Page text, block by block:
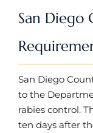
San Diego
San Diego
to the
rabies control.
ten days after